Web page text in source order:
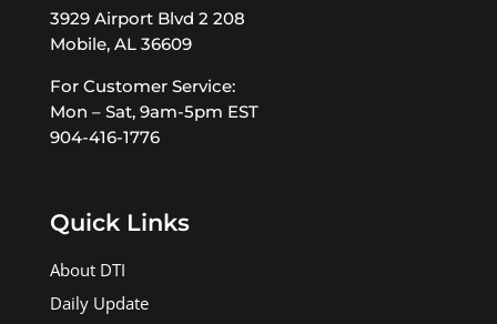
3929 Airport Blvd 2 208
Mobile, AL 36609
For Customer Service:
Mon – Sat, 9am-5pm EST
904-416-1776
Quick Links
About DTI
Daily Update